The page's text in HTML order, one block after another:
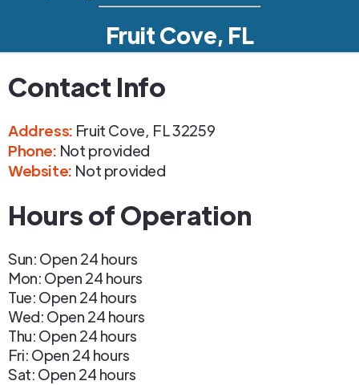
Fruit Cove, FL
Contact Info
Address: Fruit Cove, FL32259
Phone: Not provided
Website: Not provided
Hours of Operation
Sun: Open 24 hours
Mon: Open 24 hours
Tue: Open 24 hours
Wed: Open 24 hours
Thu: Open 24 hours
Fri: Open 24 hours
Sat: Open 24 hours